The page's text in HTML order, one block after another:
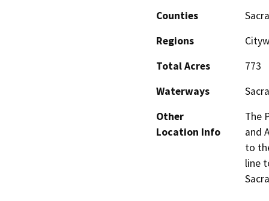
Counties
Regions
Total Acres
773
Waterways
Other
Location Info
The
and
to
line